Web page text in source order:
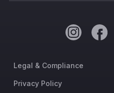
Legal & Compliance
Privacy Policy